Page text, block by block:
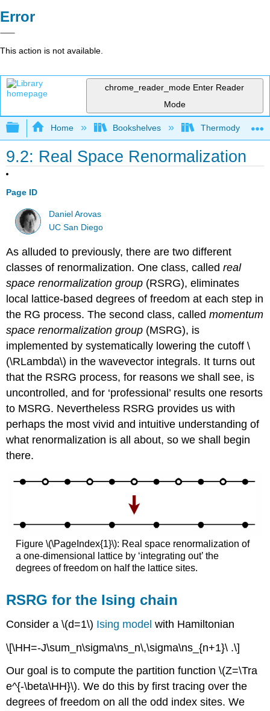
Error
This action is not available.
chrome_reader_mode Enter Reader
Mode
Expand/collapse global hierarchy
Home Bookshelves
9.2: Real Space Renormalization
Page ID
Daniel Arovas
UC San Diego
As alluded to previously, there are two different
classes of renormalization. One class, calledreal
space renormalization group (RSRG), eliminates
local lattice-based degrees of freedom at each step in
the RG process. The second class, calledmomentum
space renormalization group (MSRG), is
implemented by systematically lowering the cutoff \
(\RLambda\) in the wavevector integrals. It turns out
that the RSRG process, for reasons we shall see, is
uncontrolled, and for ‘professional’ results one resorts
to MSRG. Nevertheless RSRG provides us with
perhaps the most vivid and intuitive understanding of
what renormalization is all about, so we shall begin
there.
Figure \(\PageIndex{1}\): Real space renormalization of
a one-dimensional lattice by ‘integrating out’ the
degrees of freedom on half the lattice sites.
RSRG for the Ising chain
Consider a \(d=1\) Ising model with Hamiltonian
\[\HH=-J\sum_n\sigma\ns_n\,\sigma\ns_{n+1}\ .\]
Our goal is to compute the partition function \(Z=\Tra
e^{-\beta\HH}\). We do this by first tracing over the
degrees of freedom on all the odd index sites. We